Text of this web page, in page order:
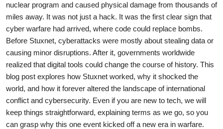
Contact
How To
Technology
Hacking News
nuclear program and caused physical damage from thousands of
miles away. It was not just a hack. It was the first clear sign that
cyber warfare had arrived, where code could replace bombs.
Before Stuxnet, cyberattacks were mostly about stealing data or
causing minor disruptions. After it, governments worldwide
realized that digital tools could change the course of history. This
blog post explores how Stuxnet worked, why it shocked the
world, and how it forever altered the landscape of international
conflict and cybersecurity. Even if you are new to tech, we will
keep things straightforward, explaining terms as we go, so you
can grasp why this one event kicked off a new era in warfare.